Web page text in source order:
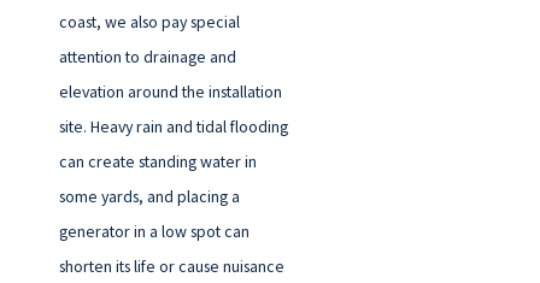
coast, we also pay special
attention to drainage and
elevation around the installation
site. Heavy rain and tidal flooding
can create standing water in
some yards, and placing a
generator in a low spot can
shorten its life or cause nuisance